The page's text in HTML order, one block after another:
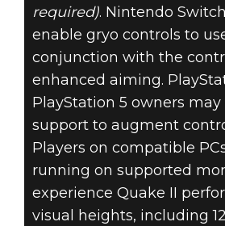
required). Nintendo
enable gryo controls to
conjunction with the
enhanced aiming.
PlayStation 5 owners may
support to augment
Players on compatible
running on supported
experience Quake II
visual heights, including